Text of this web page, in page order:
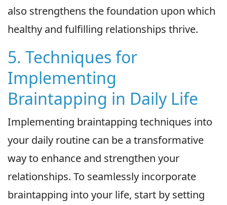
also strengthens the foundation upon which
healthy and fulfilling relationships thrive.
5. Techniques for
Implementing
Braintapping in Daily Life
Implementing braintapping techniques into
your daily routine can be a transformative
way to enhance and strengthen your
relationships. To seamlessly incorporate
braintapping into your life, start by setting